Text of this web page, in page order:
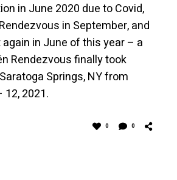
in June 2020 due to Covid,
in September, and
in June of this year – a
Rendezvous finally took
Springs, NY from
2021.
0 0